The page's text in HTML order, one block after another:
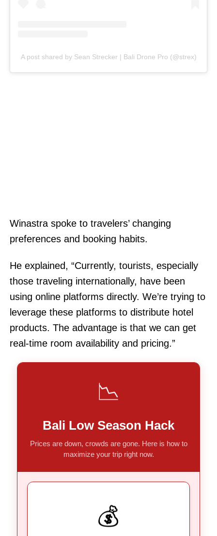
A post shared by Sean Strecker | Bali Drone Pro (@strex)
Winastra spoke to travelers’ changing
preferences and booking habits.
He explained, “Currently, tourists, especially
those traveling internationally, have been
using online platforms directly. We’re trying to
leverage these platforms to distribute hotel
products. The advantage is that we can get
real-time room availability and pricing.”
📉
Bali Low Season Hack
Prices are down, crowds are gone. Here is how to
maximize your trip right now.
💰
Post-holiday low season means